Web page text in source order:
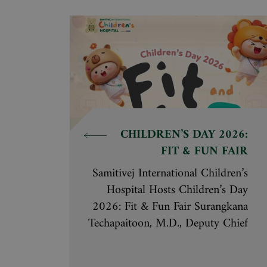
achievements cover specialized care
across all hospitals within the
Samitivej network, as follows:
CHILDREN’S DAY 2026:
FIT & FUN FAIR
Samitivej International Children’s
Hospital Hosts Children’s Day
2026: Fit & Fun Fair Surangkana
Techapaitoon, M.D., Deputy Chief